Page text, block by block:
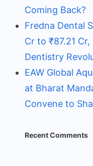
Coming Back?
Fredna Dental
Cr to ₹87.21
Dentistry
EAW Global
at Bharat
Convene to
Recent Comments